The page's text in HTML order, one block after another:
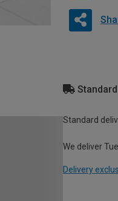
Standard
We deliver
Delivery